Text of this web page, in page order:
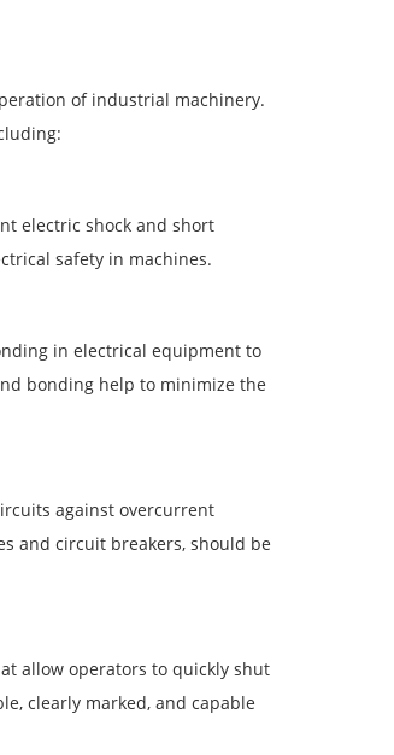
of industrial machinery.
electric shock and short
safety in machines.
in electrical equipment to
bonding help to minimize the
against overcurrent
and circuit breakers, should be
allow operators to quickly shut
clearly marked, and capable